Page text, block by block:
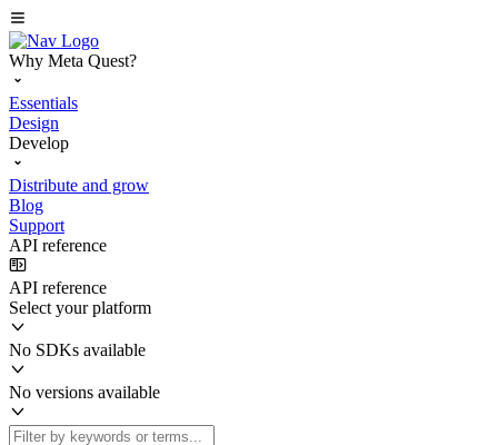
Why Meta Quest?
Essentials
Design
Develop
Distribute and grow
Blog
Support
API reference
API reference
Select your platform
No SDKs available
No versions available